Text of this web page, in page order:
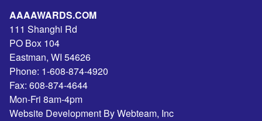
AAAAWARDS.COM
111 Shanghi Rd
PO Box 104
Eastman, WI 54626
Phone: 1-608-874-4920
Fax: 608-874-4644
Mon-Fri 8am-4pm
Website Development By Webteam, Inc